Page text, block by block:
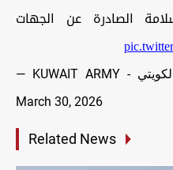
الصادرة عن الجهات
March 30, 2026
Related News